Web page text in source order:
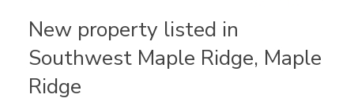
New property listed in
Southwest Maple Ridge, Maple
Ridge